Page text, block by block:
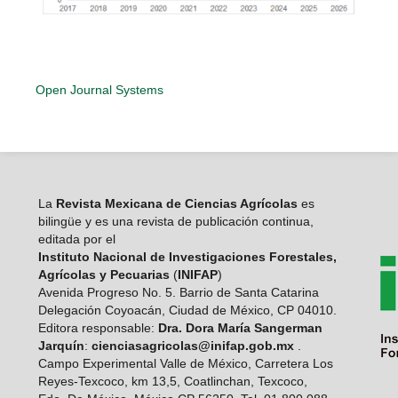
Open Journal Systems
La Revista Mexicana de Ciencias Agrícolas es
bilingüe y es una revista de publicación continua,
editada por el
Instituto Nacional de Investigaciones Forestales,
Agrícolas y Pecuarias (INIFAP)
Avenida Progreso No. 5. Barrio de Santa Catarina
Delegación Coyoacán, Ciudad de México, CP 04010.
Editora responsable: Dra. Dora María Sangerman
Jarquín: cienciasagricolas@inifap.gob.mx.
Campo Experimental Valle de México, Carretera Los
Reyes-Texcoco, km 13,5, Coatlinchan, Texcoco,